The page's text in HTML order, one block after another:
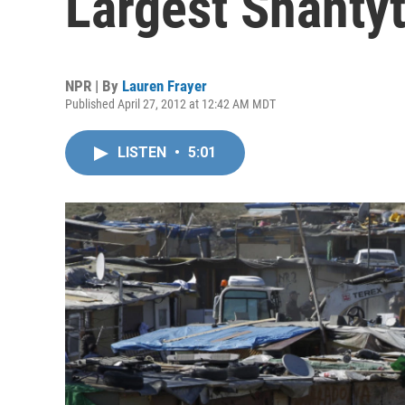
NPR | By Lauren Frayer
Published April 27, 2012 at 12:42 AM MDT
LISTEN • 5:01